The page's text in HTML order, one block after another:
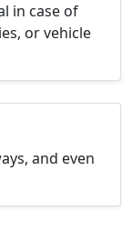
in case of
or vehicle
and even